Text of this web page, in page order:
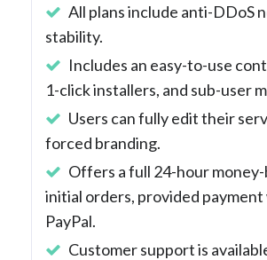
All plans include anti-
stability.
Includes an easy-to-use
1-click installers, and sub-user
Users can fully edit their
forced branding.
Offers a full 24-hour
initial orders, provided
PayPal.
Customer support is